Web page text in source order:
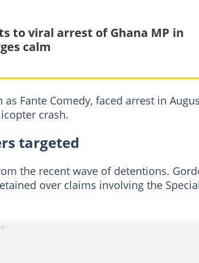
to viral arrest of Ghana MP in
calm
Fante Comedy, faced arrest in
crash.
targeted
the recent wave of detentions.
over claims involving the Special